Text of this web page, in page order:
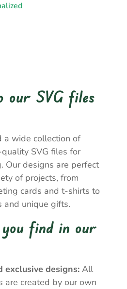
our SVG files
a wide collection of
SVG files for
Our designs are perfect
of projects, from
cards and t-shirts to
and unique gifts.
find in our
exclusive designs: All
are created by our own